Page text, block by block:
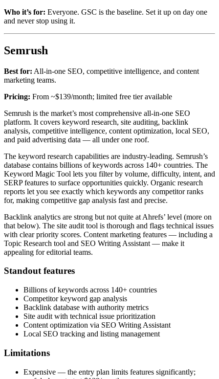
Who it’s for: Everyone. GSC is the baseline. Set it up on day one
and never stop using it.
Semrush
Best for: All-in-one SEO, competitive intelligence, and content
marketing teams.
Pricing: From ~$139/month; limited free tier available
Semrush is the market’s most comprehensive all-in-one SEO
platform. It covers keyword research, site auditing, backlink
analysis, competitive intelligence, content optimization, local SEO,
and paid advertising data — all under one roof.
The keyword research capabilities are industry-leading. Semrush’s
database contains billions of keywords across 140+ countries. The
Keyword Magic Tool lets you filter by volume, difficulty, intent, and
SERP features to surface opportunities quickly. Organic research
reports let you see exactly which keywords any competitor ranks
for, making competitive gap analysis fast and precise.
Backlink analytics are strong but not quite at Ahrefs’ level (more on
that below). The site audit tool is thorough and flags technical issues
with clear priority scores. Content marketing features — including a
Topic Research tool and SEO Writing Assistant — make it
appealing for editorial teams.
Standout features
Billions of keywords across 140+ countries
Competitor keyword gap analysis
Backlink database with authority metrics
Site audit with technical issue prioritization
Content optimization via SEO Writing Assistant
Local SEO tracking and listing management
Limitations
Expensive — the entry plan limits features significantly;